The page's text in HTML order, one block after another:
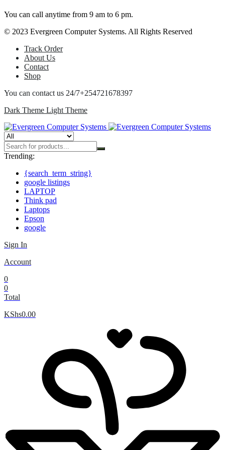
You can call anytime from 9 am to 6 pm.
© 2023 Evergreen Computer Systems. All Rights Reserved
Track Order
About Us
Contact
Shop
You can contact us 24/7+254721678397
Dark Theme Light Theme
Trending:
{search_term_string}
google listings
LAPTOP
Think pad
Laptops
Epson
google
Sign In
Account
0
0
Total
KShs0.00